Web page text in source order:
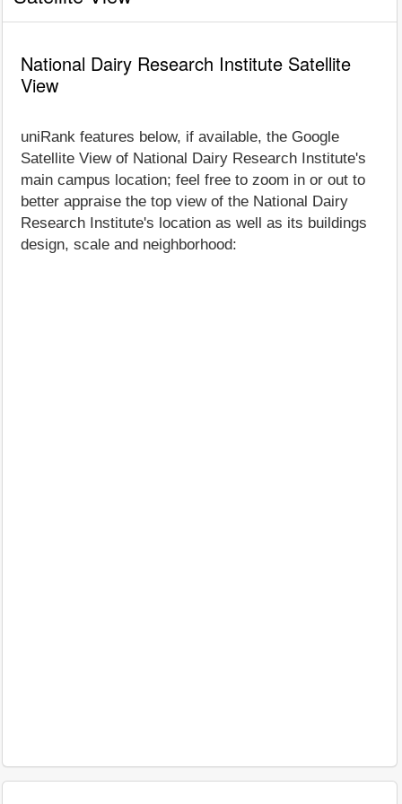
National Dairy Research Institute Satellite
View
uniRank features below, if available, the Google
Satellite View of National Dairy Research Institute's
main campus location; feel free to zoom in or out to
better appraise the top view of the National Dairy
Research Institute's location as well as its buildings
design, scale and neighborhood: